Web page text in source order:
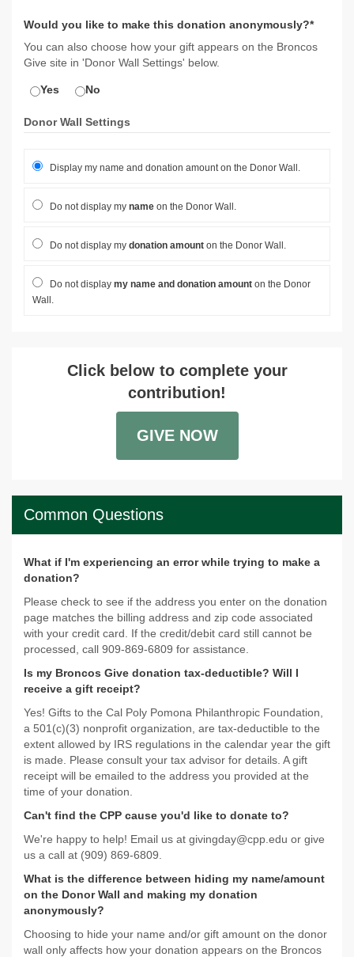
Would you like to make this donation anonymously?*
You can also choose how your gift appears on the Broncos
Give site in 'Donor Wall Settings' below.
Yes No
Donor Wall Settings
Display my name and donation amount on the Donor Wall.
Do not display my name on the Donor Wall.
Do not display my donation amount on the Donor Wall.
Do not display my name and donation amount on the Donor
Wall.
Click below to complete your
contribution!
GIVE NOW
Common Questions
What if I'm experiencing an error while trying to make a
donation?
Please check to see if the address you enter on the donation
page matches the billing address and zip code associated
with your credit card. If the credit/debit card still cannot be
processed, call 909-869-6809 for assistance.
Is my Broncos Give donation tax-deductible? Will I
receive a gift receipt?
Yes! Gifts to the Cal Poly Pomona Philanthropic Foundation,
a 501(c)(3) nonprofit organization, are tax-deductible to the
extent allowed by IRS regulations in the calendar year the gift
is made. Please consult your tax advisor for details. A gift
receipt will be emailed to the address you provided at the
time of your donation.
Can't find the CPP cause you'd like to donate to?
We're happy to help! Email us at givingday@cpp.edu or give
us a call at (909) 869-6809.
What is the difference between hiding my name/amount
on the Donor Wall and making my donation
anonymously?
Choosing to hide your name and/or gift amount on the donor
wall only affects how your donation appears on the Broncos